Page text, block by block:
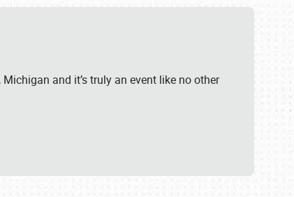
and it’s truly an event like no other